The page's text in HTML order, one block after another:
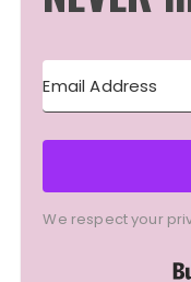
We respect your